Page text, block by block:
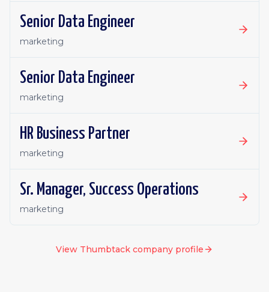
Senior Data Engineer
marketing
Senior Data Engineer
marketing
HR Business Partner
marketing
Sr. Manager, Success Operations
marketing
View Thumbtack company profile